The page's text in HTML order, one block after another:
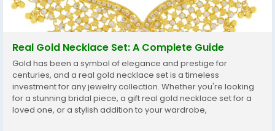
Real Gold Necklace Set: A Complete Guide
Gold has been a symbol of elegance and prestige for
centuries, and a real gold necklace set is a timeless
investment for any jewelry collection. Whether you're looking
for a stunning bridal piece, a gift real gold necklace set for a
loved one, or a stylish addition to your wardrobe,